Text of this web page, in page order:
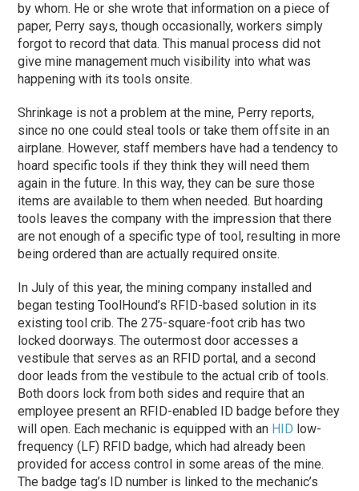
by whom. He or she wrote that information on a piece of
paper, Perry says, though occasionally, workers simply
forgot to record that data. This manual process did not
give mine management much visibility into what was
happening with its tools onsite.
Shrinkage is not a problem at the mine, Perry reports,
since no one could steal tools or take them offsite in an
airplane. However, staff members have had a tendency to
hoard specific tools if they think they will need them
again in the future. In this way, they can be sure those
items are available to them when needed. But hoarding
tools leaves the company with the impression that there
are not enough of a specific type of tool, resulting in more
being ordered than are actually required onsite.
In July of this year, the mining company installed and
began testing ToolHound’s RFID-based solution in its
existing tool crib. The 275-square-foot crib has two
locked doorways. The outermost door accesses a
vestibule that serves as an RFID portal, and a second
door leads from the vestibule to the actual crib of tools.
Both doors lock from both sides and require that an
employee present an RFID-enabled ID badge before they
will open. Each mechanic is equipped with an HID low-
frequency (LF) RFID badge, which had already been
provided for access control in some areas of the mine.
The badge tag’s ID number is linked to the mechanic’s